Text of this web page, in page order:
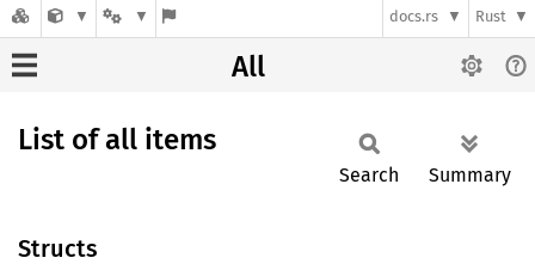
docs.rs Rust
All
List of all items
Search Summary
Structs